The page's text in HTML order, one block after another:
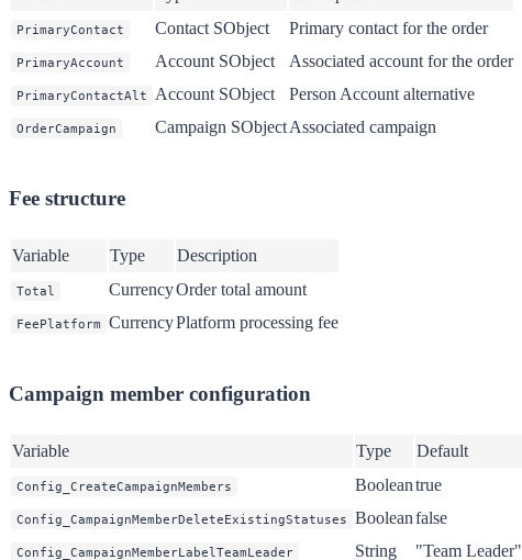
PrimaryContact Contact SObject Primary contact for the order
PrimaryAccount Account SObject Associated account for the order
PrimaryContactAlt Account SObject Person Account alternative
OrderCampaign Campaign SObjectAssociated campaign
Fee structure
Variable Type Description
Total CurrencyOrder total amount
FeePlatform CurrencyPlatform processing fee
Campaign member configuration
Variable Type Default
Config_CreateCampaignMembers Booleantrue
Config_CampaignMemberDeleteExistingStatuses Booleanfalse
Config_CampaignMemberLabelTeamLeader String "Team Leader"